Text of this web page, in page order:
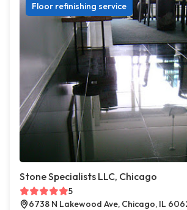
Floor refinishing service
Stone Specialists LLC, Chicago
5
6738 N Lakewood Ave, Chicago, IL